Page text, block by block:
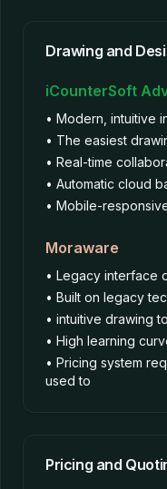
Drawing and
iCounterSoft
• Modern, intuitive
• The easiest
• Real-time
• Automatic cloud
• Mobile-
Moraware
• Legacy interface
• Built on legacy
• intuitive drawing
• High learning
• Pricing system
used to
Pricing and